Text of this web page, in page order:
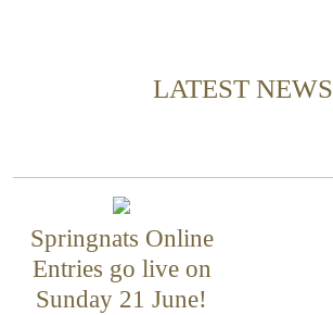
LATEST NEWS
Springnats Online
Entries go live on
Sunday 21 June!